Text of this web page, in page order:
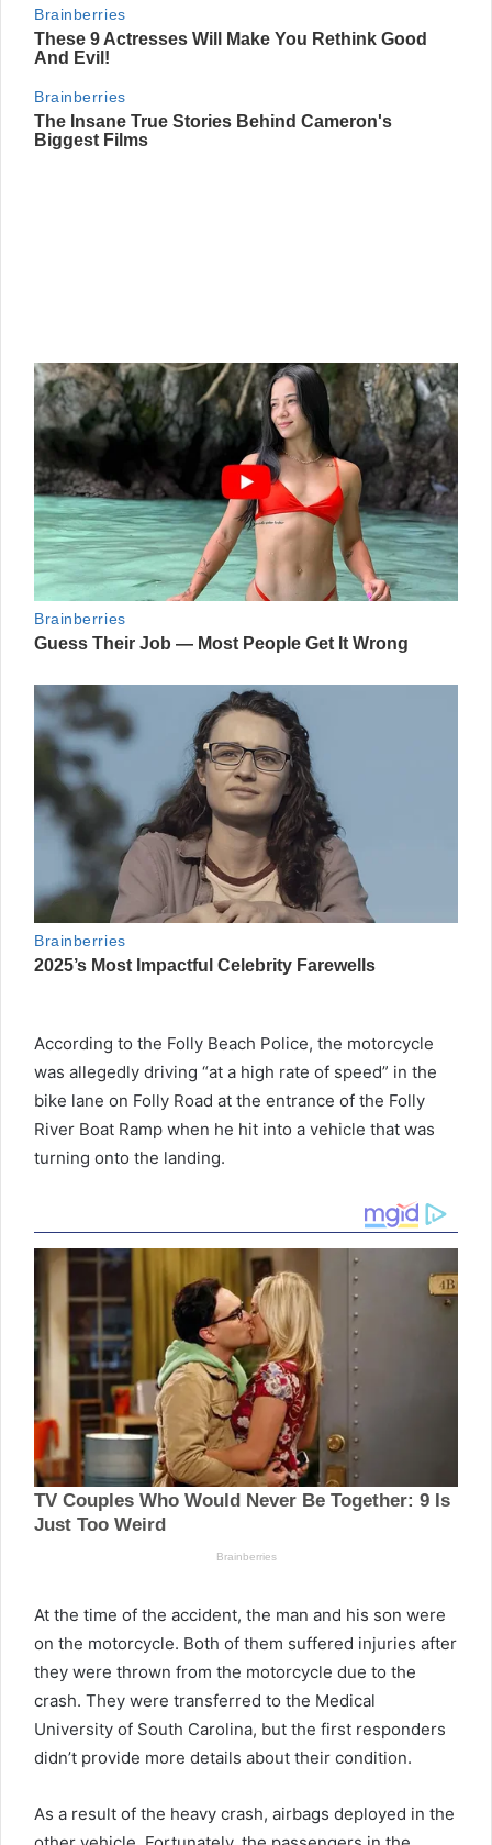
According to the Folly Beach Police, the motorcycle
was allegedly driving “at a high rate of speed” in the
bike lane on Folly Road at the entrance of the Folly
River Boat Ramp when he hit into a vehicle that was
turning onto the landing.
At the time of the accident, the man and his son were
on the motorcycle. Both of them suffered injuries after
they were thrown from the motorcycle due to the
crash. They were transferred to the Medical
University of South Carolina, but the first responders
didn’t provide more details about their condition.
As a result of the heavy crash, airbags deployed in the